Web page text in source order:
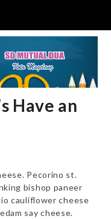
Have an
Pecorino st.
bishop paneer
cauliflower cheese
say cheese.